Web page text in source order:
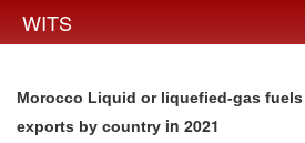
WITS
Morocco Liquid or liquefied-gas
exports by country in 2021